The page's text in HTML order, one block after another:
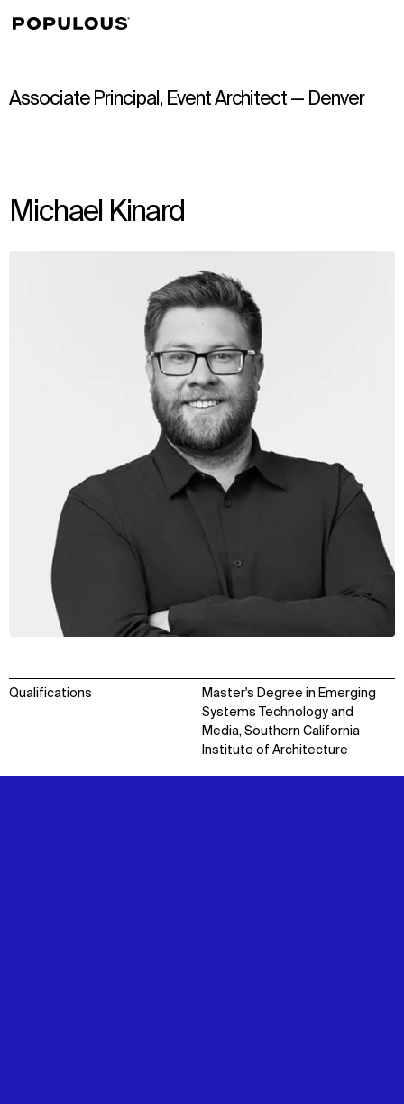
Associate Principal, Event Architect — Denver
Michael Kinard
Qualifications
Master's Degree in Emerging
Systems Technology and
Media, Southern California
Institute of Architecture
↳View